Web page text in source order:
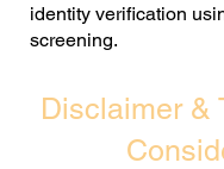
identity verification
screening. ​
Disclaimer &